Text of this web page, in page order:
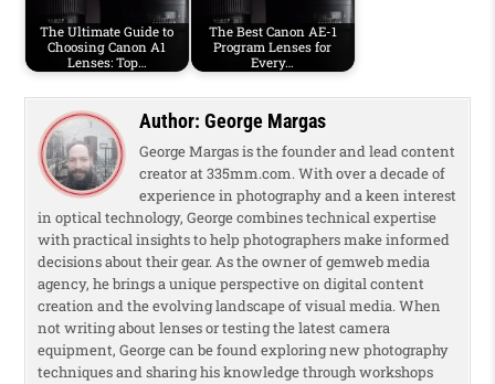
The Ultimate Guide to
Choosing Canon A1
Lenses: Top…
The Best Canon AE-1
Program Lenses for
Every…
Author: George Margas
George Margas is the founder and lead content
creator at 335mm.com. With over a decade of
experience in photography and a keen interest
in optical technology, George combines technical expertise
with practical insights to help photographers make informed
decisions about their gear. As the owner of gemweb media
agency, he brings a unique perspective on digital content
creation and the evolving landscape of visual media. When
not writing about lenses or testing the latest camera
equipment, George can be found exploring new photography
techniques and sharing his knowledge through workshops